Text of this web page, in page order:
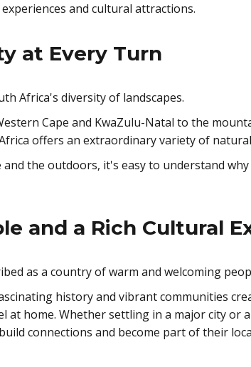
and cultural attractions.
at Every Turn
Africa's diversity of landscapes.
Cape and KwaZulu-Natal to the
offers an extraordinary variety of
the outdoors, it's easy to understand
and a Rich Cultural
as a country of warm and welcoming
history and vibrant communities
at home. Whether settling in a major city or
connections and become part of their